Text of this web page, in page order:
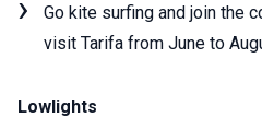
Go kite surfing and join the
visit Tarifa from June to
Lowlights